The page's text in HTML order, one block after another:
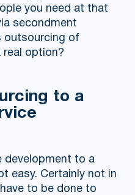
you need at that
secondment
outsourcing of
option?
to a
development to a
easy. Certainly not in
to be done to